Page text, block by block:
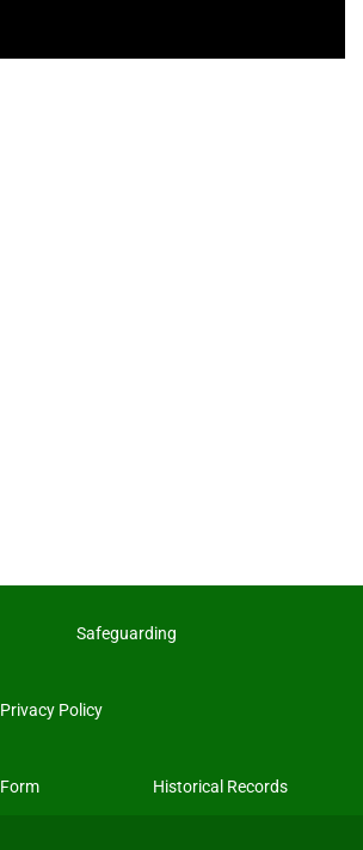
Safeguarding
Privacy Policy
Historical Records